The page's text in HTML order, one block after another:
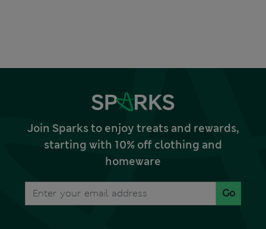
Join Sparks to enjoy treats and rewards,
starting with 10% off clothing and
homeware
Go